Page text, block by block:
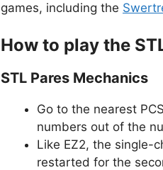
games, including the
How to play the
STL Pares Mechanics
Go to the nearest
numbers out of the
Like EZ2, the single-
restarted for the